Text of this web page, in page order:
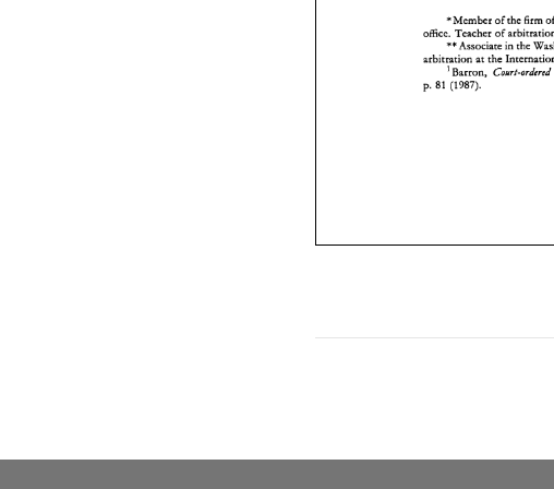
'Member of the firm
Teacher of
**Associate in the
arbitration at the
'Barron,
p. 81